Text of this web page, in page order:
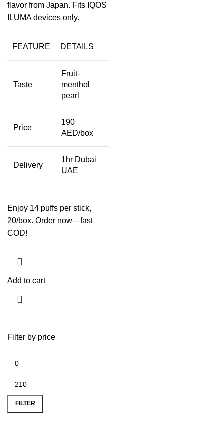
Filter by price
FILTER
flavor from Japan. Fits IQOS
ILUMA devices only.
FEATURE DETAILS
Taste
Fruit-
menthol
pearl
Price
190
AED/box
Delivery
1hr Dubai
UAE
Enjoy 14 puffs per stick,
20/box. Order now—fast
COD!
Add to cart